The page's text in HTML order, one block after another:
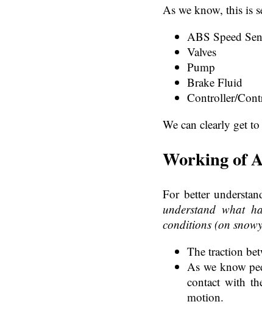
As we know, this is
ABS Speed
Valves
Pump
Brake Fluid
Controller/
We can clearly get
Working of
For better
understand what
conditions (on
The traction
As we know
contact with
motion.